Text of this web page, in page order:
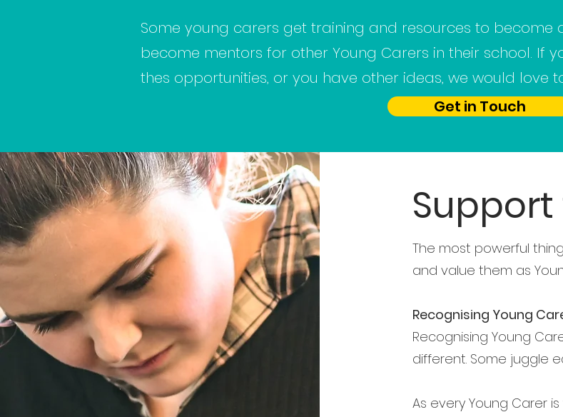
Some young carers get training and resources to become
become mentors for other Young Carers in their school. If
thes opportunities, or you have other ideas, we would love
Get in Touch
The most powerful
and value them as
Recognising Young
Recognising Young
different. Some juggle
As every Young Carer